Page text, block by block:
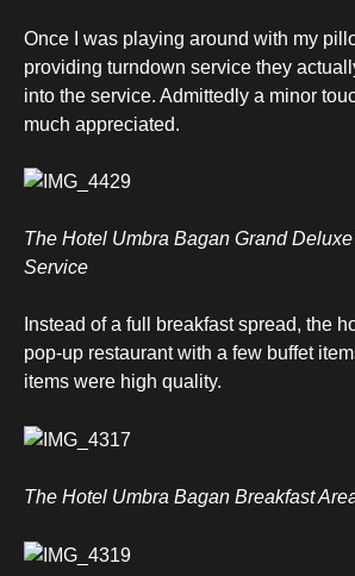
Once I was playing around with my
providing turndown service they
into the service. Admittedly a minor
much appreciated.
The Hotel Umbra Bagan Grand
Service
Instead of a full breakfast spread, the
pop-up restaurant with a few buffet
items were high quality.
The Hotel Umbra Bagan Breakfast